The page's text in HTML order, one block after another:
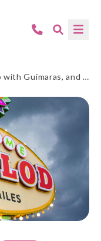
Guimaras, and Manila